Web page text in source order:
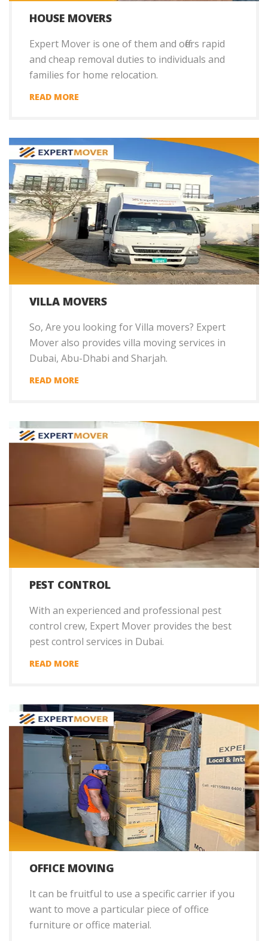
HOUSE MOVERS
Expert Mover is one of them and offers rapid
and cheap removal duties to individuals and
families for home relocation.
READ MORE
VILLA MOVERS
So, Are you looking for Villa movers? Expert
Mover also provides villa moving services in
Dubai, Abu-Dhabi and Sharjah.
READ MORE
PEST CONTROL
With an experienced and professional pest
control crew, Expert Mover provides the best
pest control services in Dubai.
READ MORE
OFFICE MOVING
It can be fruitful to use a specific carrier if you
want to move a particular piece of office
furniture or office material.